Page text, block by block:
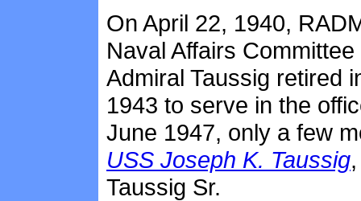
On April 22, 1940,
Naval Affairs
Admiral Taussig retired
1943 to serve in the
June 1947, only a few
USS Joseph K. Taussig
Taussig Sr.